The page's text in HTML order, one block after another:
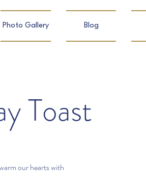
Photo Gallery Blog
Toast
our hearts with